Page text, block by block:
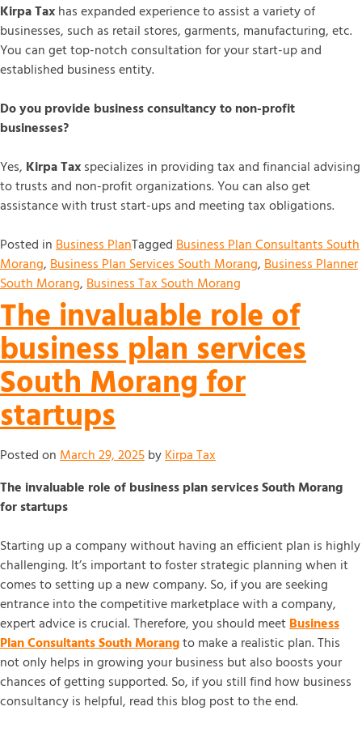
Kirpa Taxhas expanded experience to assist a variety of
businesses, such as retail stores, garments, manufacturing, etc.
You can get top-notch consultation for your start-up and
established business entity.
Do you provide business consultancy to non-profit
businesses?
Yes, Kirpa Taxspecializes in providing tax and financial advising
to trusts and non-profit organizations. You can also get
assistance with trust start-ups and meeting tax obligations.
Posted inBusiness PlanTaggedBusiness Plan Consultants South
Morang,Business Plan Services South Morang,Business Planner
South Morang,Business Tax South Morang
The invaluable role of
business plan services
South Morang for
startups
Posted onMarch 29, 2025byKirpa Tax
The invaluable role of business plan services South Morang
for startups
Starting up a company without having an efficient plan is highly
challenging. It’s important to foster strategic planning when it
comes to setting up a new company. So, if you are seeking
entrance into the competitive marketplace with a company,
expert advice is crucial. Therefore, you should meetBusiness
Plan Consultants South Morangto make a realistic plan. This
not only helps in growing your business but also boosts your
chances of getting supported. So, if you still find how business
consultancy is helpful, read this blog post to the end.